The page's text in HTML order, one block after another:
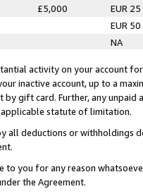
£5,000
EUR 25
EUR 50
NA
activity on your account
inactive account, up to a
gift card. Further, any
statute of limitation.
all deductions or
to you for any reason
the Agreement.